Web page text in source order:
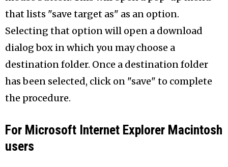
that lists "save target as" as an option.
Selecting that option will open a download
dialog box in which you may choose a
destination folder. Once a destination folder
has been selected, click on "save" to complete
the procedure.
For Microsoft Internet Explorer Macintosh
users